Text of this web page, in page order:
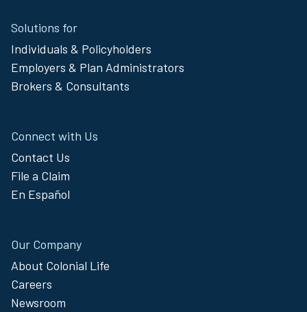
Footer
Menu
Solutions for
Individuals & Policyholders
Employers & Plan Administrators
Brokers & Consultants
Connect with Us
Contact Us
File a Claim
En Español
Our Company
About Colonial Life
Careers
Newsroom